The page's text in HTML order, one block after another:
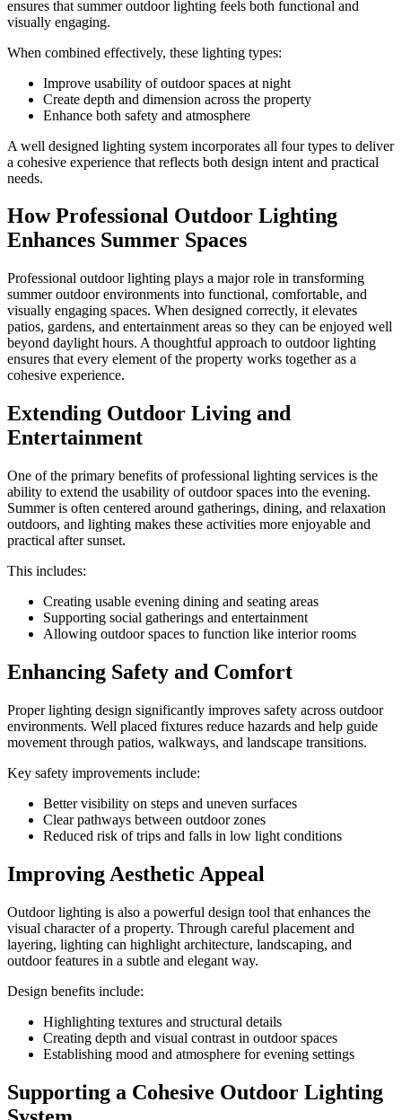
ensures that summer outdoor lighting feels both functional and
visually engaging.
When combined effectively, these lighting types:
Improve usability of outdoor spaces at night
Create depth and dimension across the property
Enhance both safety and atmosphere
A well designed lighting system incorporates all four types to deliver
a cohesive experience that reflects both design intent and practical
needs.
How Professional Outdoor Lighting
Enhances Summer Spaces
Professional outdoor lighting plays a major role in transforming
summer outdoor environments into functional, comfortable, and
visually engaging spaces. When designed correctly, it elevates
patios, gardens, and entertainment areas so they can be enjoyed well
beyond daylight hours. A thoughtful approach to outdoor lighting
ensures that every element of the property works together as a
cohesive experience.
Extending Outdoor Living and
Entertainment
One of the primary benefits of professional lighting services is the
ability to extend the usability of outdoor spaces into the evening.
Summer is often centered around gatherings, dining, and relaxation
outdoors, and lighting makes these activities more enjoyable and
practical after sunset.
This includes:
Creating usable evening dining and seating areas
Supporting social gatherings and entertainment
Allowing outdoor spaces to function like interior rooms
Enhancing Safety and Comfort
Proper lighting design significantly improves safety across outdoor
environments. Well placed fixtures reduce hazards and help guide
movement through patios, walkways, and landscape transitions.
Key safety improvements include:
Better visibility on steps and uneven surfaces
Clear pathways between outdoor zones
Reduced risk of trips and falls in low light conditions
Improving Aesthetic Appeal
Outdoor lighting is also a powerful design tool that enhances the
visual character of a property. Through careful placement and
layering, lighting can highlight architecture, landscaping, and
outdoor features in a subtle and elegant way.
Design benefits include:
Highlighting textures and structural details
Creating depth and visual contrast in outdoor spaces
Establishing mood and atmosphere for evening settings
Supporting a Cohesive Outdoor Lighting